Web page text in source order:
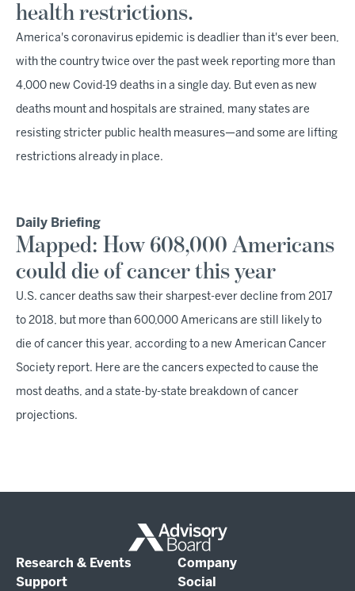
health restrictions.
America's coronavirus epidemic is deadlier than it's ever been,
with the country twice over the past week reporting more than
4,000 new Covid-19 deaths in a single day. But even as new
deaths mount and hospitals are strained, many states are
resisting stricter public health measures—and some are lifting
restrictions already in place.
Daily Briefing
Mapped: How 608,000 Americans
could die of cancer this year
U.S. cancer deaths saw their sharpest-ever decline from 2017
to 2018, but more than 600,000 Americans are still likely to
die of cancer this year, according to a new American Cancer
Society report. Here are the cancers expected to cause the
most deaths, and a state-by-state breakdown of cancer
projections.
Research & Events
Company
Support
Social